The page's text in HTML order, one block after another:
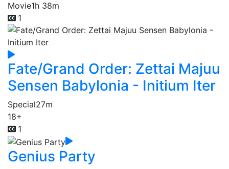
Movie1h 38m
1
Fate/Grand Order: Zettai Majuu
Sensen Babylonia - Initium Iter
Special27m
18+
1
Genius Party